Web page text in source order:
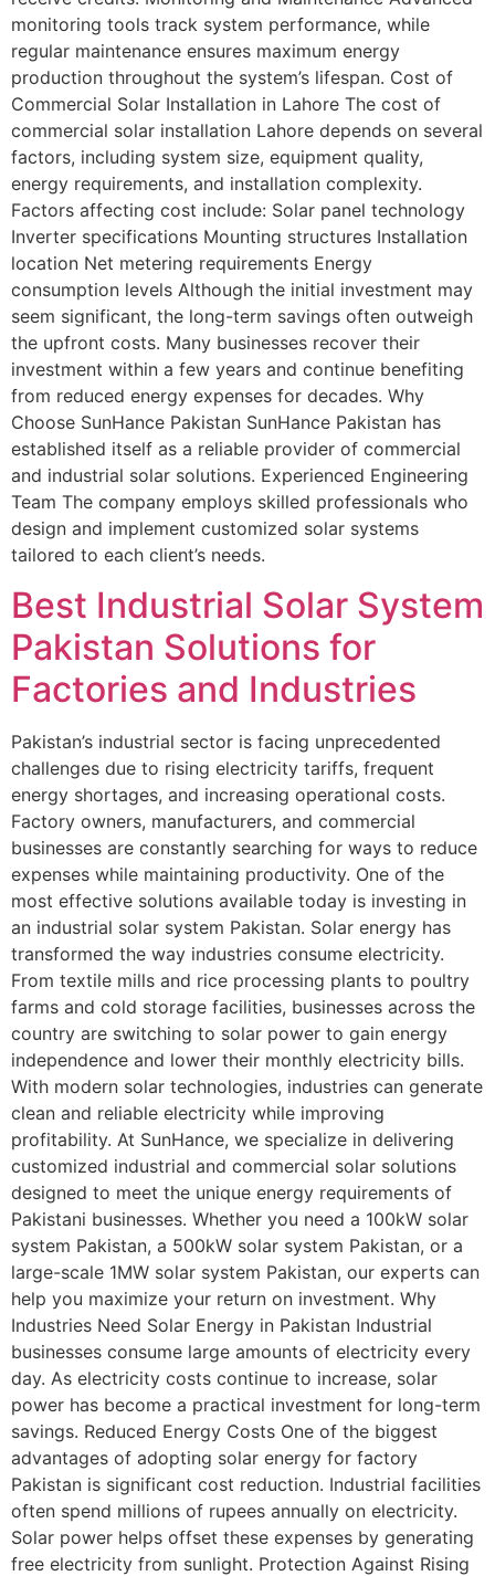
monitoring tools track system performance, while
regular maintenance ensures maximum energy
production throughout the system’s lifespan. Cost of
Commercial Solar Installation in Lahore The cost of
commercial solar installation Lahore depends on several
factors, including system size, equipment quality,
energy requirements, and installation complexity.
Factors affecting cost include: Solar panel technology
Inverter specifications Mounting structures Installation
location Net metering requirements Energy
consumption levels Although the initial investment may
seem significant, the long-term savings often outweigh
the upfront costs. Many businesses recover their
investment within a few years and continue benefiting
from reduced energy expenses for decades. Why
Choose SunHance Pakistan SunHance Pakistan has
established itself as a reliable provider of commercial
and industrial solar solutions. Experienced Engineering
Team The company employs skilled professionals who
design and implement customized solar systems
tailored to each client’s needs.
Best Industrial Solar System
Pakistan Solutions for
Factories and Industries
Pakistan’s industrial sector is facing unprecedented
challenges due to rising electricity tariffs, frequent
energy shortages, and increasing operational costs.
Factory owners, manufacturers, and commercial
businesses are constantly searching for ways to reduce
expenses while maintaining productivity. One of the
most effective solutions available today is investing in
an industrial solar system Pakistan. Solar energy has
transformed the way industries consume electricity.
From textile mills and rice processing plants to poultry
farms and cold storage facilities, businesses across the
country are switching to solar power to gain energy
independence and lower their monthly electricity bills.
With modern solar technologies, industries can generate
clean and reliable electricity while improving
profitability. At SunHance, we specialize in delivering
customized industrial and commercial solar solutions
designed to meet the unique energy requirements of
Pakistani businesses. Whether you need a 100kW solar
system Pakistan, a 500kW solar system Pakistan, or a
large-scale 1MW solar system Pakistan, our experts can
help you maximize your return on investment. Why
Industries Need Solar Energy in Pakistan Industrial
businesses consume large amounts of electricity every
day. As electricity costs continue to increase, solar
power has become a practical investment for long-term
savings. Reduced Energy Costs One of the biggest
advantages of adopting solar energy for factory
Pakistan is significant cost reduction. Industrial facilities
often spend millions of rupees annually on electricity.
Solar power helps offset these expenses by generating
free electricity from sunlight. Protection Against Rising